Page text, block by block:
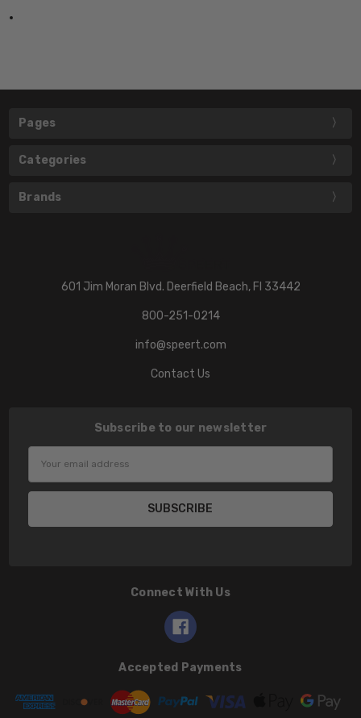
Pages
Categories
Brands
601 Jim Moran Blvd. Deerfield Beach, Fl 33442
800-251-0214
info@speert.com
Contact Us
Subscribe to our newsletter
Connect With Us
Accepted Payments